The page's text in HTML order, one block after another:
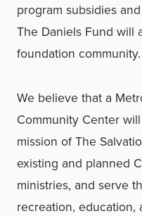
program subsidies
The Daniels Fund will
foundation community.
We believe that a
Community Center
mission of The
existing and planned
ministries, and serve
recreation, education,